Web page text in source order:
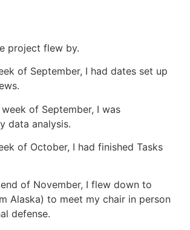
project flew by.
of September, I had dates set up
of September, I was
data analysis.
of October, I had finished Tasks
of November, I flew down to
Alaska) to meet my chair in person
defense.